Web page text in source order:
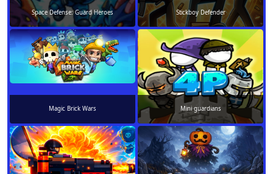
Space Defense: Guard Heroes Stickboy Defender
Magic Brick Wars Mini guardians